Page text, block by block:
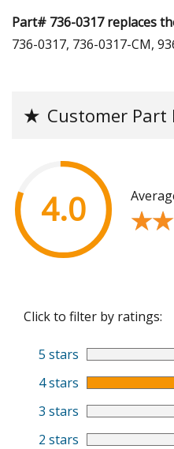
Part# 736-0317 replaces
736-0317, 736-0317-CM,
★ Customer Part
4.0
Click to filter by ratings:
5 stars
4 stars
3 stars
2 stars